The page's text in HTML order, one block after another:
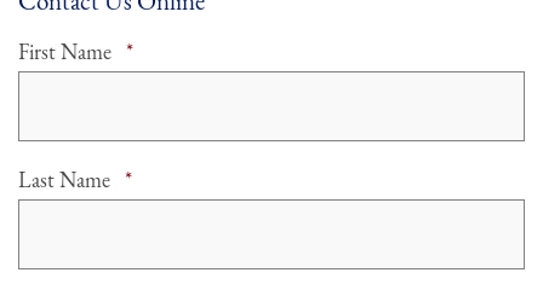
First Name *Required
Last Name *Required